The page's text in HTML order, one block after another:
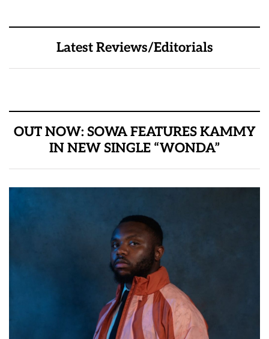
Latest Reviews/Editorials
OUT NOW: SOWA FEATURES KAMMY
IN NEW SINGLE “WONDA”